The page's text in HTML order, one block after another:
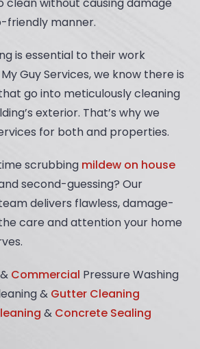
friendly manner.
is essential to their work
Guy Services, we know there is
go into meticulously cleaning
exterior. That’s why we
for both and properties.
scrubbing mildew on house
second-guessing? Our
delivers flawless, damage-
care and attention your home
& Commercial Pressure Washing
& Gutter Cleaning
& Concrete Sealing